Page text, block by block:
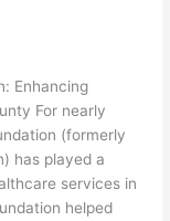
Enhancing
For nearly
(formerly
has played a
services in
helped